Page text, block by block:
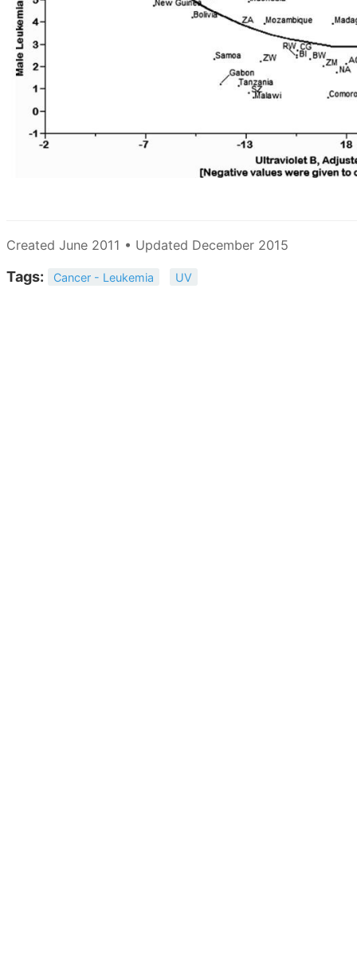
Created June 2011 • Updated December 2015
Tags: Cancer - Leukemia UV